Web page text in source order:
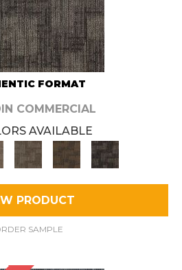
FORMAT
COMMERCIAL
AVAILABLE
PRODUCT
SAMPLE